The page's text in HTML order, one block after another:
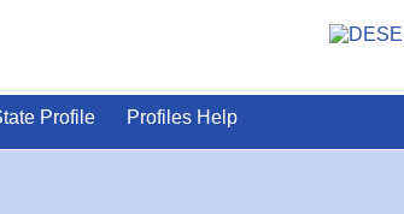
Profile Profiles Help